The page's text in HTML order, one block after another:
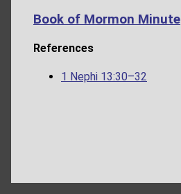
Book of Mormon Minute
References
1 Nephi 13:30–32